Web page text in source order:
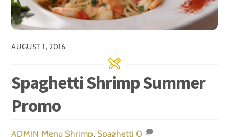
AUGUST 1, 2016
Spaghetti Shrimp Summer
Promo
ADMIN Menu Shrimp, Spaghetti 0